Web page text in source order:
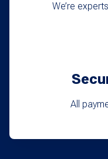
We’re
All